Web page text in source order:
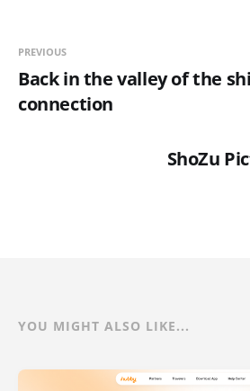
PREVIOUS
Back in the valley of the
connection
ShoZu
YOU MIGHT ALSO LIKE...